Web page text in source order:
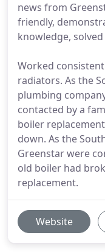
news from
friendly,
knowledge,
Worked
radiators. As the
plumbing
contacted by a
boiler
down. As the
Greenstar were
old boiler had
replacement.
Website